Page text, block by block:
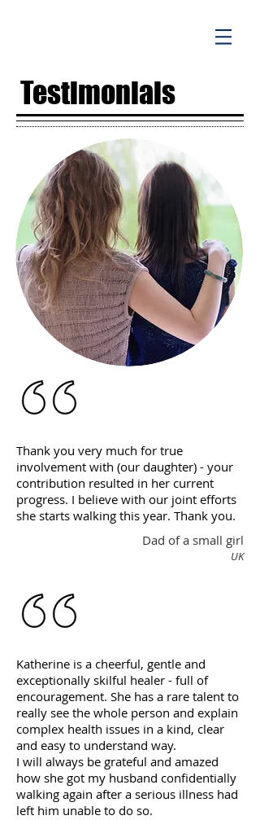
Testimonials
Thank you very much for true
involvement with (our daughter) - your
contribution resulted in her current
progress. I believe with our joint efforts
she starts walking this year. Thank you.
Dad of a small girl
UK
Katherine is a cheerful, gentle and
exceptionally skilful healer - full of
encouragement. She has a rare talent to
really see the whole person and explain
complex health issues in a kind, clear
and easy to understand way.
I will always be grateful and amazed
how she got my husband confidentially
walking again after a serious illness had
left him unable to do so.